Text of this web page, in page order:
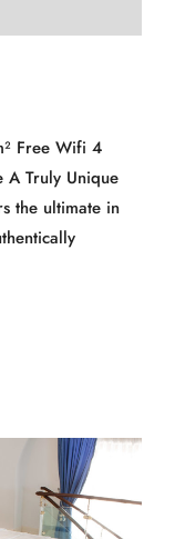
Free Wifi 4
A Truly Unique
the ultimate in